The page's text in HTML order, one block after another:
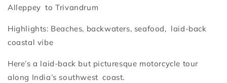
Alleppey to Trivandrum
Highlights: Beaches, backwaters, seafood, laid-back
coastal vibe
Here’s a laid-back but picturesque motorcycle tour
along India’s southwest coast.